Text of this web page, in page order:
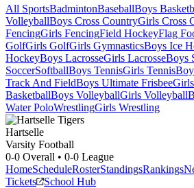
All SportsBadmintonBaseballBoys
VolleyballBoys Cross CountryGirls Cross
FencingGirls FencingField HockeyFlag
GolfGirls GolfGirls GymnasticsBoys Ice
HockeyBoys LacrosseGirls LacrosseBoys
SoccerSoftballBoys TennisGirls Tennis
Track And FieldBoys Ultimate Frisbee
BasketballBoys VolleyballGirls Volleyball
Water PoloWrestlingGirls Wrestling
Hartselle
Varsity Football
0-0 Overall • 0-0 League
HomeScheduleRosterStandingsRankings
Tickets
School Hub